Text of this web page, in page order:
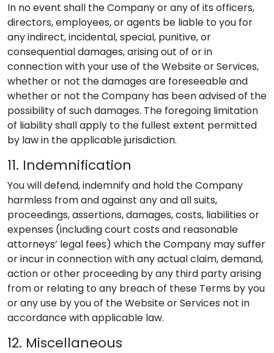
In no event shall the Company or any of its officers,
directors, employees, or agents be liable to you for
any indirect, incidental, special, punitive, or
consequential damages, arising out of or in
connection with your use of the Website or Services,
whether or not the damages are foreseeable and
whether or not the Company has been advised of the
possibility of such damages. The foregoing limitation
of liability shall apply to the fullest extent permitted
by law in the applicable jurisdiction.
11. Indemnification
You will defend, indemnify and hold the Company
harmless from and against any and all suits,
proceedings, assertions, damages, costs, liabilities or
expenses (including court costs and reasonable
attorneys’ legal fees) which the Company may suffer
or incur in connection with any actual claim, demand,
action or other proceeding by any third party arising
from or relating to any breach of these Terms by you
or any use by you of the Website or Services not in
accordance with applicable law.
12. Miscellaneous